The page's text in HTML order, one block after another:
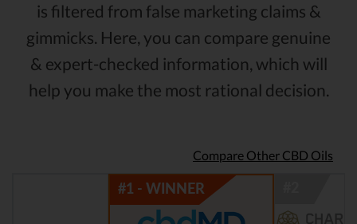
is filtered from false marketing claims &
gimmicks. Here, you can compare genuine
& expert-checked information, which will
help you make the most rational decision.
Compare Other CBD Oils